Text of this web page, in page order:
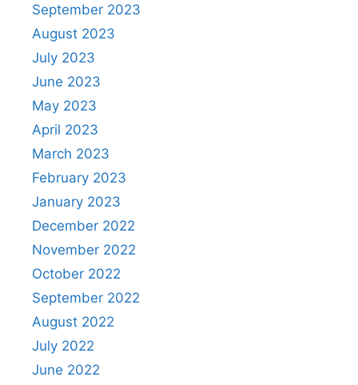
September 2023
August 2023
July 2023
June 2023
May 2023
April 2023
March 2023
February 2023
January 2023
December 2022
November 2022
October 2022
September 2022
August 2022
July 2022
June 2022